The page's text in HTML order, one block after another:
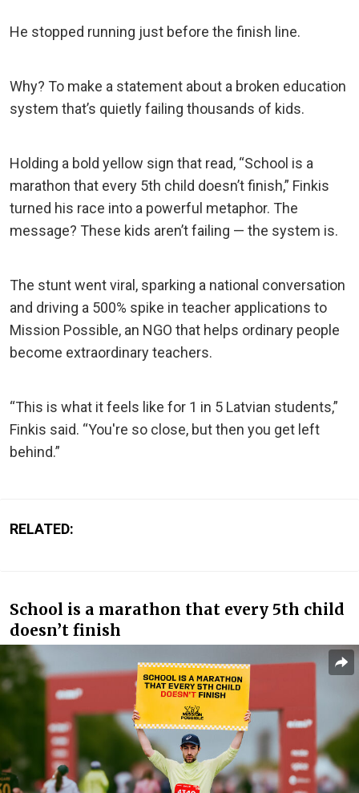
He stopped running just before the finish line.
Why? To make a statement about a broken education
system that’s quietly failing thousands of kids.
Holding a bold yellow sign that read, “School is a
marathon that every 5th child doesn’t finish,” Finkis
turned his race into a powerful metaphor. The
message? These kids aren’t failing — the system is.
The stunt went viral, sparking a national conversation
and driving a 500% spike in teacher applications to
Mission Possible, an NGO that helps ordinary people
become extraordinary teachers.
“This is what it feels like for 1 in 5 Latvian students,”
Finkis said. “You're so close, but then you get left
behind.”
RELATED:
School is a marathon that every 5th child
doesn’t finish